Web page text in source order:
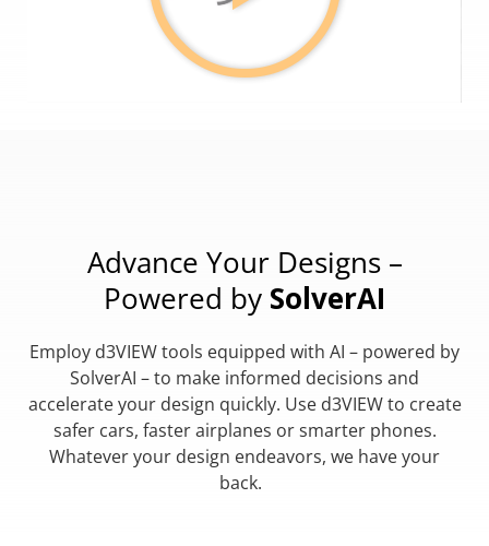
Advance Your Designs –
Powered by SolverAI
Employ d3VIEW tools equipped with AI – powered by
SolverAI – to make informed decisions and
accelerate your design quickly. Use d3VIEW to create
safer cars, faster airplanes or smarter phones.
Whatever your design endeavors, we have your
back.